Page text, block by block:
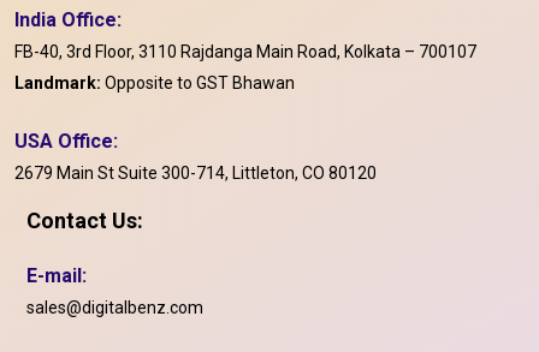
India Office:
FB-40, 3rd Floor, 3110 Rajdanga Main Road, Kolkata – 700107
Landmark: Opposite to GST Bhawan
USA Office:
2679 Main St Suite 300-714, Littleton, CO 80120
Contact Us:
E-mail:
sales@digitalbenz.com